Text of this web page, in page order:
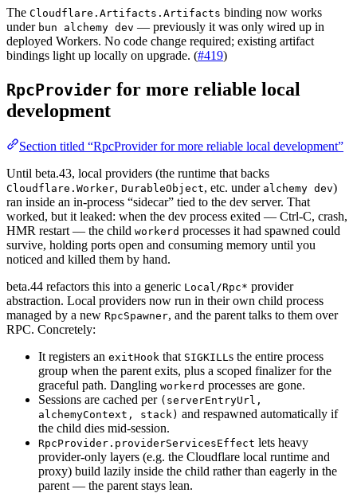
The Cloudflare.Artifacts.Artifacts binding now works
under bun alchemy dev — previously it was only wired up in
deployed Workers. No code change required; existing artifact
bindings light up locally on upgrade. (#419)
RpcProvider for more reliable local
development
Section titled “RpcProvider for more reliable local development”
Until beta.43, local providers (the runtime that backs
Cloudflare.Worker, DurableObject, etc. under alchemy dev)
ran inside an in-process “sidecar” tied to the dev server. That
worked, but it leaked: when the dev process exited — Ctrl-C, crash,
HMR restart — the child workerd processes it had spawned could
survive, holding ports open and consuming memory until you
noticed and killed them by hand.
beta.44 refactors this into a generic Local/Rpc* provider
abstraction. Local providers now run in their own child process
managed by a new RpcSpawner, and the parent talks to them over
RPC. Concretely:
It registers an exitHook that SIGKILL s the entire process
group when the parent exits, plus a scoped finalizer for the
graceful path. Dangling workerd processes are gone.
Sessions are cached per (serverEntryUrl,
alchemyContext, stack) and respawned automatically if
the child dies mid-session.
RpcProvider.providerServicesEffect lets heavy
provider-only layers (e.g. the Cloudflare local runtime and
proxy) build lazily inside the child rather than eagerly in the
parent — the parent stays lean.